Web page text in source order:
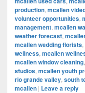
production, mcallen
volunteer opportunities,
management, mcallen
weather forecast,
mcallen wedding florists,
wellness, mcallen
mcallen window cleaning,
studios, mcallen youth
rio grande valley, south
mcallen | Leave a reply